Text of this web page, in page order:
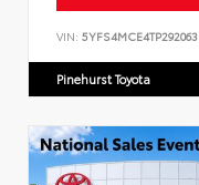
VIN: 5YFS4MCE4TP292063
Pinehurst Toyota